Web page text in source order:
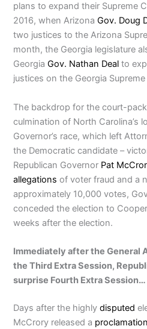
plans to expand their Supreme
2016, when ArizonaGov. Doug
two justices to the Arizona
month, the Georgia legislature
GeorgiaGov. Nathan Deal to
justices on the Georgia
The backdrop for the court-
culmination of North Carolina’s
Governor’s race, which left
the Democratic candidate –
Republican Governor Pat
allegations of voter fraud and a
approximately 10,000 votes,
conceded the election to
weeks after the election.
Immediately after the General
the Third Extra Session,
surprise Fourth Extra Session…
Days after the highly disputed
McCrory released a proclamation